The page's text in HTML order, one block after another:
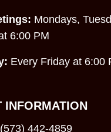
Mondays,
6:00 PM
Every Friday at 6:00
INFORMATION
(573) 442-4859